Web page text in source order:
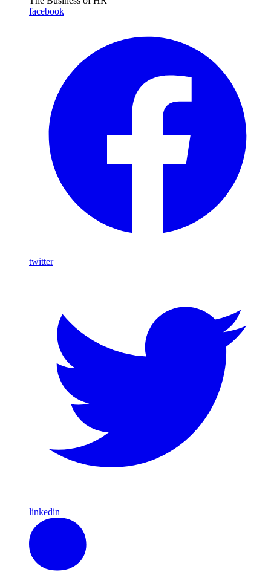
facebook
twitter
linkedin